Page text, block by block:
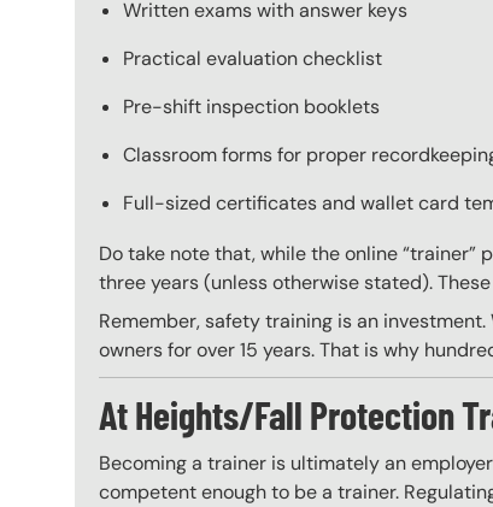
Written exams with answer keys
Practical evaluation checklist
Pre-shift inspection booklets
Classroom forms for proper
Full-sized certificates and wallet card
Do take note that, while the online
three years (unless otherwise stated).
Remember, safety training is an
owners for over 15 years. That is why
At Heights/Fall Protection
Becoming a trainer is ultimately an
competent enough to be a trainer.